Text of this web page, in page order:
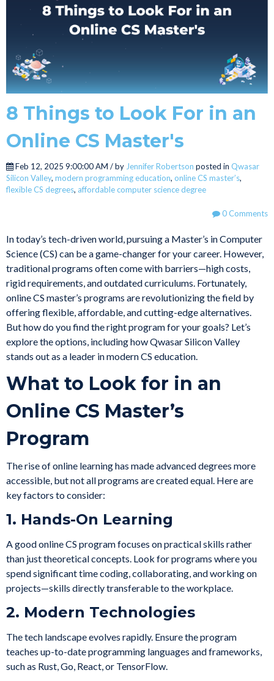
8 Things to Look For in an
Online CS Master's
Feb 12, 2025 9:00:00 AM / by Jennifer Robertson posted in Qwasar
Silicon Valley, modern programming education, online CS master’s,
flexible CS degrees, affordable computer science degree
0 Comments
In today’s tech-driven world, pursuing a Master’s in Computer
Science (CS) can be a game-changer for your career. However,
traditional programs often come with barriers—high costs,
rigid requirements, and outdated curriculums. Fortunately,
online CS master’s programs are revolutionizing the field by
offering flexible, affordable, and cutting-edge alternatives.
But how do you find the right program for your goals? Let’s
explore the options, including how Qwasar Silicon Valley
stands out as a leader in modern CS education.
What to Look for in an
Online CS Master’s
Program
The rise of online learning has made advanced degrees more
accessible, but not all programs are created equal. Here are
key factors to consider:
1. Hands-On Learning
A good online CS program focuses on practical skills rather
than just theoretical concepts. Look for programs where you
spend significant time coding, collaborating, and working on
projects—skills directly transferable to the workplace.
2. Modern Technologies
The tech landscape evolves rapidly. Ensure the program
teaches up-to-date programming languages and frameworks,
such as Rust, Go, React, or TensorFlow.